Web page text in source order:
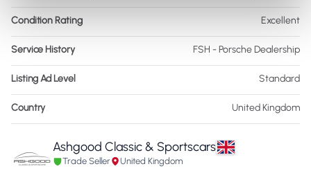
Condition Rating Excellent
Service History FSH - Porsche Dealership
Listing Ad Level Standard
Country United Kingdom
Ashgood Classic & Sportscars
Trade Seller United Kingdom